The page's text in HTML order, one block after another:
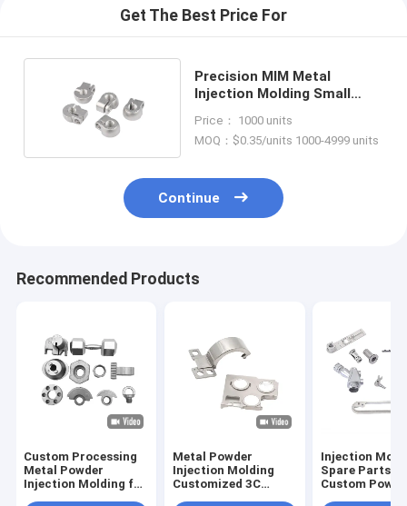
Get The Best Price For
Precision MIM Metal
Injection Molding Small
Price： 1000 units
MOQ：$0.35/units 1000-4999 units
Continue
Recommended Products
Custom Processing
Metal Powder
Injection Molding for
Metal Powder
Injection Molding
Customized 3C
Injection
Spare Parts
Custom